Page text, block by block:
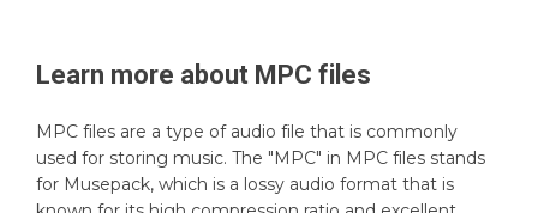
Learn more about MPC files
MPC files are a type of audio file that is commonly
used for storing music. The "MPC" in MPC files stands
for Musepack, which is a lossy audio format that is